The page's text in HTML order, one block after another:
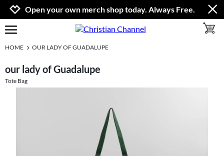
Jump to navigation
Jump to content
Increase contrast
Open your own merch shop today. Always Free.
open burgermenu
HOME OUR LADY OF GUADALUPE
our lady of Guadalupe
Tote Bag